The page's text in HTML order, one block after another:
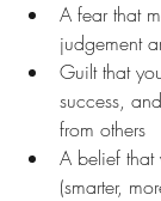
A fear that
judgement
Guilt that
success,
from others
A belief that
(smarter,